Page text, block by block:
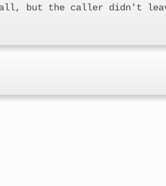
but the caller didn't